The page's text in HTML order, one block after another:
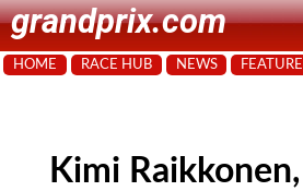
grandprix.com
HOME RACE HUB NEWS
Kimi